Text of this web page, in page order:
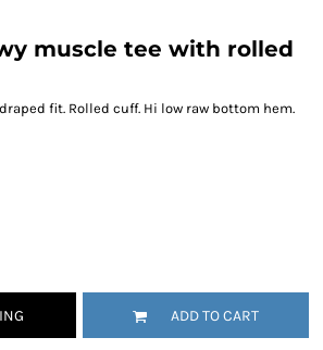
muscle tee with rolled
fit. Rolled cuff. Hi low raw bottom hem.
ADD TO CART